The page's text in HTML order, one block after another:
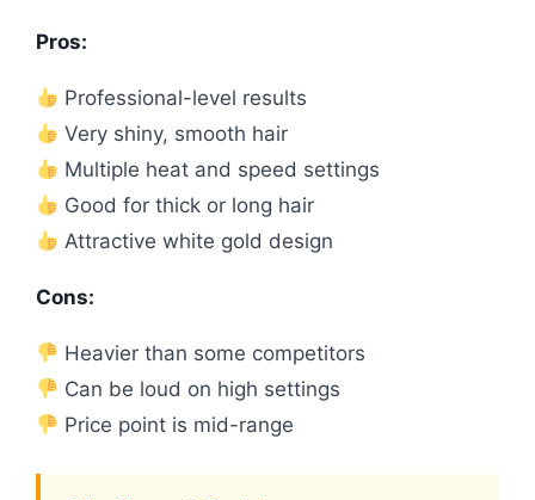
Pros:
Professional-level results
Very shiny, smooth hair
Multiple heat and speed settings
Good for thick or long hair
Attractive white gold design
Cons:
Heavier than some competitors
Can be loud on high settings
Price point is mid-range